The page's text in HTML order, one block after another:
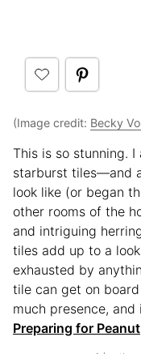
(Image credit: Becky
This is so stunning.
starburst tiles—and
look like (or began
other rooms of the
and intriguing
tiles add up to a
exhausted by
tile can get on
much presence, and
Preparing for Peanut